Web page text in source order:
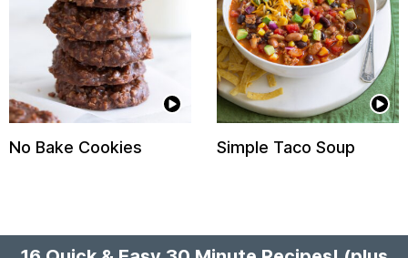
No Bake Cookies Simple Taco Soup